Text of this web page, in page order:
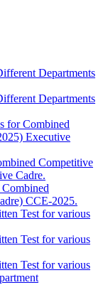
Departments
Departments
for Combined
Executive
Competitive
Cadre.
CCE-2025.
Test for various
Test for various
Test for various